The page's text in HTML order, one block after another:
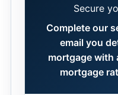
Secure
Complete our
email you
mortgage with
mortgage